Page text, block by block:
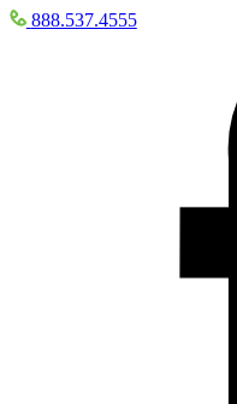
888.537.4555